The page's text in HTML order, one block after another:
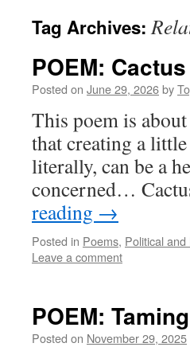
Tag Archives:
POEM:
Posted on June 29, 2026by
This poem is
that creating a
literally, can be a
concerned…
reading →
Posted in Poems, Political
Leave a comment
POEM:
Posted on November 29, 2025